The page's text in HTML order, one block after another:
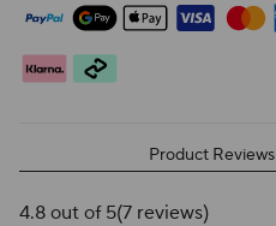
Product Reviews
4.8 out of 5(7 reviews)